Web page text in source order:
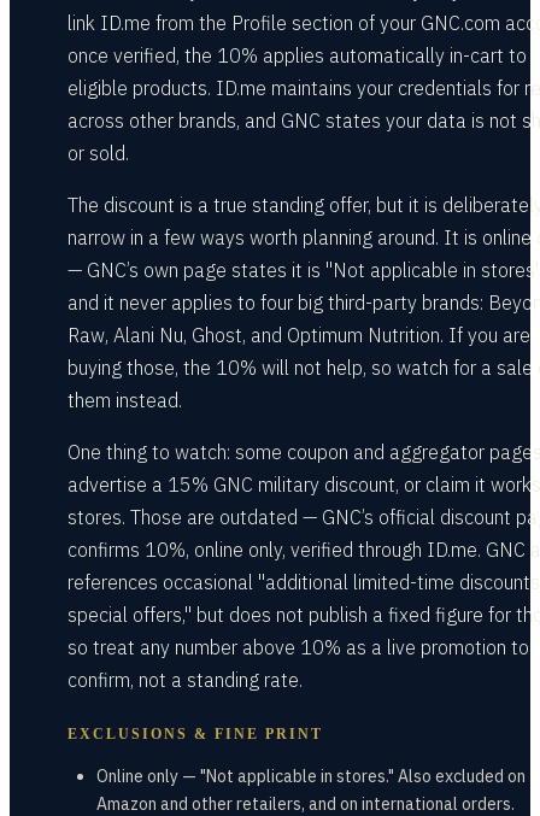
link ID.me from the Profile section of your GNC.com
once verified, the 10% applies automatically in-cart to
eligible products. ID.me maintains your credentials for
across other brands, and GNC states your data is not
or sold.
The discount is a true standing offer, but it is
narrow in a few ways worth planning around. It is online
— GNC’s own page states it is "Not applicable in
and it never applies to four big third-party brands:
Raw, Alani Nu, Ghost, and Optimum Nutrition. If you are
buying those, the 10% will not help, so watch for a sale
them instead.
One thing to watch: some coupon and aggregator
advertise a 15% GNC military discount, or claim it
stores. Those are outdated — GNC’s official discount
confirms 10%, online only, verified through ID.me. GNC
references occasional "additional limited-time
special offers," but does not publish a fixed figure for
so treat any number above 10% as a live promotion to
confirm, not a standing rate.
EXCLUSIONS & FINE PRINT
Online only — "Not applicable in stores." Also excluded on
Amazon and other retailers, and on international orders.